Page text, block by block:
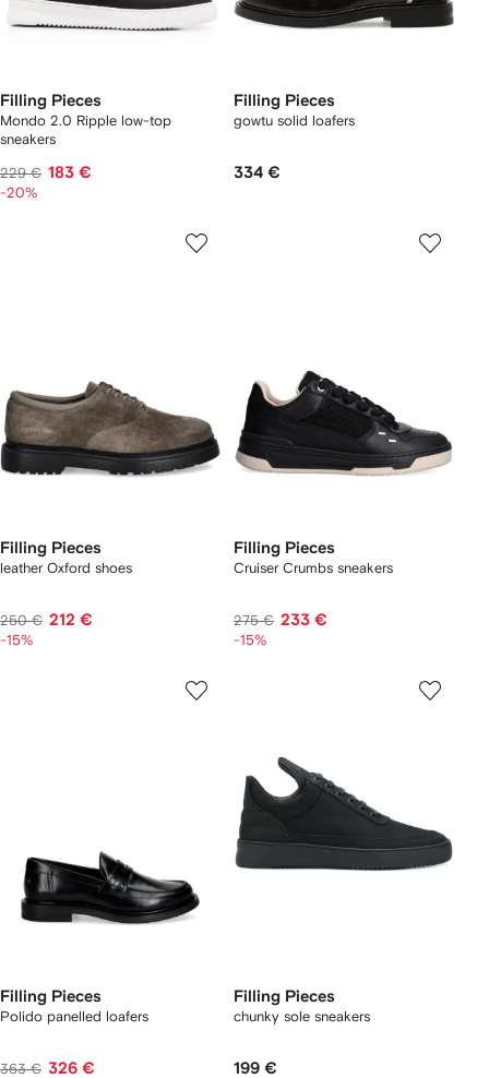
Filling Pieces
Mondo 2.0 Ripple low-top
sneakers
229 € 183 €
-20%
Filling Pieces
gowtu solid loafers
334 €
Filling Pieces
leather Oxford shoes
250 € 212 €
-15%
Filling Pieces
Cruiser Crumbs sneakers
275 € 233 €
-15%
Filling Pieces
Polido panelled loafers
363 € 326 €
Filling Pieces
chunky sole sneakers
199 €